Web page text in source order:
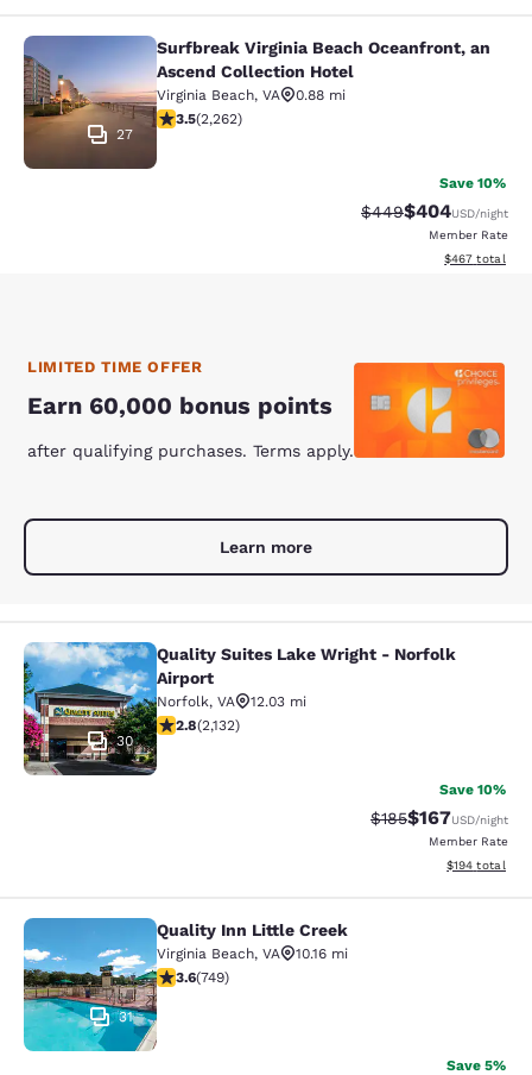
Surfbreak Virginia Beach
27
Surfbreak Virginia Beach Oceanfront, an
Ascend Collection Hotel
Virginia Beach, VA
0.88 mi
3.53 stars rating. Good. 2262 reviews
3.5(2,262)
Save 10%
Strikethrough Rate:
$449Discounted
$404USD/night
Member Rate
View
$467 total
LIMITED TIME OFFER
Earn 60,000 bonus points
after qualifying purchases. Terms apply.
Learn more
Quality Suites Lake Wright -
30
Quality Suites Lake Wright - Norfolk
Airport
Norfolk, VA
12.03 mi
2.84 stars rating. Fair. 2132 reviews
2.8(2,132)
Save 10%
Strikethrough Rate:
$185Discounted
$167USD/night
Member Rate
View
$194 total
Quality Inn Little Creek
31
Quality Inn Little Creek
Virginia Beach, VA
10.16 mi
3.58 stars rating. Good. 749 reviews
3.6(749)
Save 5%